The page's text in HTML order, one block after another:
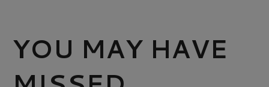
YOU MAY HAVE